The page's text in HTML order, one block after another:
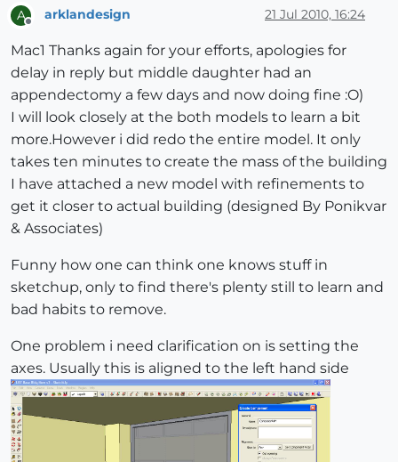
A arklandesign 21 Jul 2010, 16:24
Mac1 Thanks again for your efforts, apologies for
delay in reply but middle daughter had an
appendectomy a few days and now doing fine :O)
I will look closely at the both models to learn a bit
more.However i did redo the entire model. It only
takes ten minutes to create the mass of the building
I have attached a new model with refinements to
get it closer to actual building (designed By Ponikvar
& Associates)
Funny how one can think one knows stuff in
sketchup, only to find there's plenty still to learn and
bad habits to remove.
One problem i need clarification on is setting the
axes. Usually this is aligned to the left hand side